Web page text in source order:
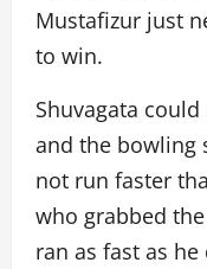
Mustafizur just
to win.
Shuvagata
and the bowling
not run faster
who grabbed
ran as fast as